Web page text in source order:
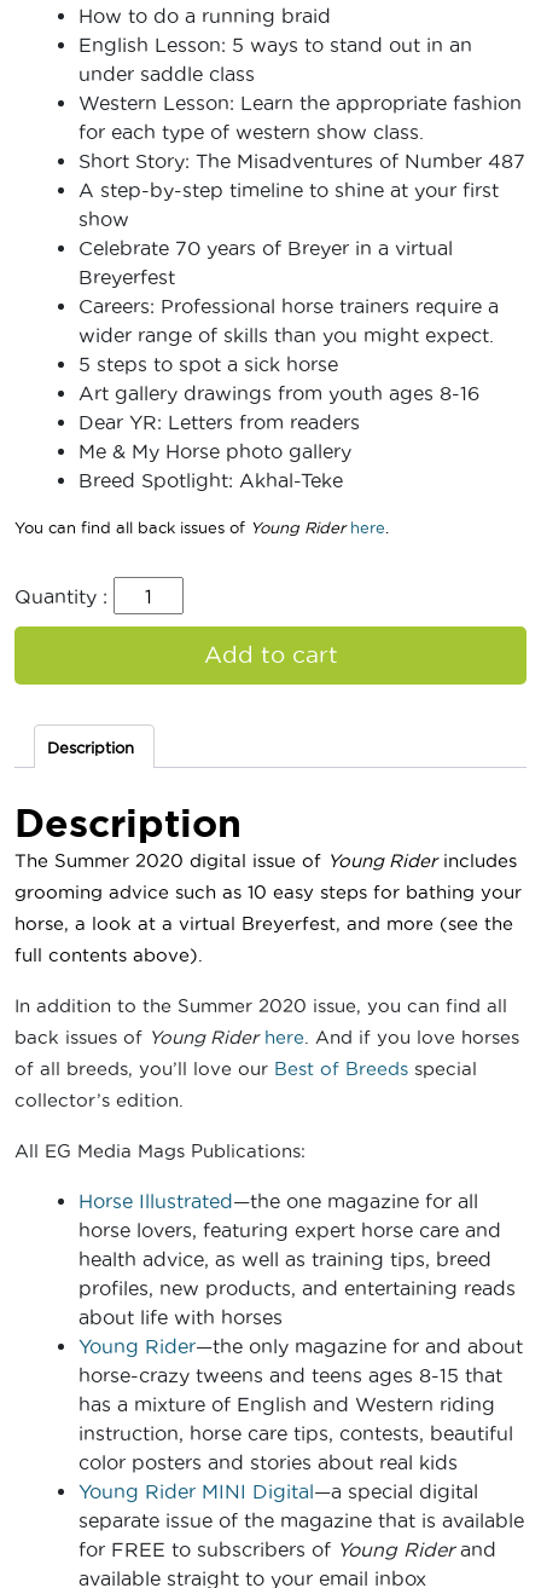
How to do a running braid
English Lesson: 5 ways to stand out in an
under saddle class
Western Lesson: Learn the appropriate fashion
for each type of western show class.
Short Story: The Misadventures of Number 487
A step-by-step timeline to shine at your first
show
Celebrate 70 years of Breyer in a virtual
Breyerfest
Careers: Professional horse trainers require a
wider range of skills than you might expect.
5 steps to spot a sick horse
Art gallery drawings from youth ages 8-16
Dear YR: Letters from readers
Me & My Horse photo gallery
Breed Spotlight: Akhal-Teke
You can find all back issues of Young Rider here
Quantity :
Add to cart
Description
Description
The Summer 2020 digital issue of Young Riderincludes
grooming advice such as 10 easy steps for bathing your
horse, a look at a virtual Breyerfest, and more (see the
full contents above).
In addition to the Summer 2020 issue, you can find all
back issues of Young Rider here . And if you love horses
of all breeds, you’ll love our Best of Breeds special
collector’s edition.
All EG Media Mags Publications:
Horse Illustrated —the one magazine for all
horse lovers, featuring expert horse care and
health advice, as well as training tips, breed
profiles, new products, and entertaining reads
about life with horses
Young Rider—the only magazine for and about
horse-crazy tweens and teens ages 8-15 that
has a mixture of English and Western riding
instruction, horse care tips, contests, beautiful
color posters and stories about real kids
Young Rider MINI Digital—a special digital
separate issue of the magazine that is available
for FREE to subscribers of Young Riderand
available straight to your email inbox